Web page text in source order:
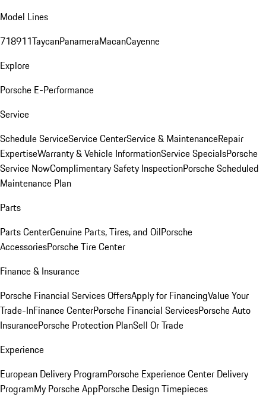
Model Lines
718911TaycanPanameraMacanCayenne
Explore
Porsche E-Performance
Service
Schedule ServiceService CenterService & MaintenanceRepair
ExpertiseWarranty & Vehicle InformationService SpecialsPorsche
Service NowComplimentary Safety InspectionPorsche Scheduled
Maintenance Plan
Parts
Parts CenterGenuine Parts, Tires, and OilPorsche
AccessoriesPorsche Tire Center
Finance & Insurance
Porsche Financial Services OffersApply for FinancingValue Your
Trade-InFinance CenterPorsche Financial ServicesPorsche Auto
InsurancePorsche Protection PlanSell Or Trade
Experience
European Delivery ProgramPorsche Experience Center Delivery
ProgramMy Porsche AppPorsche Design Timepieces